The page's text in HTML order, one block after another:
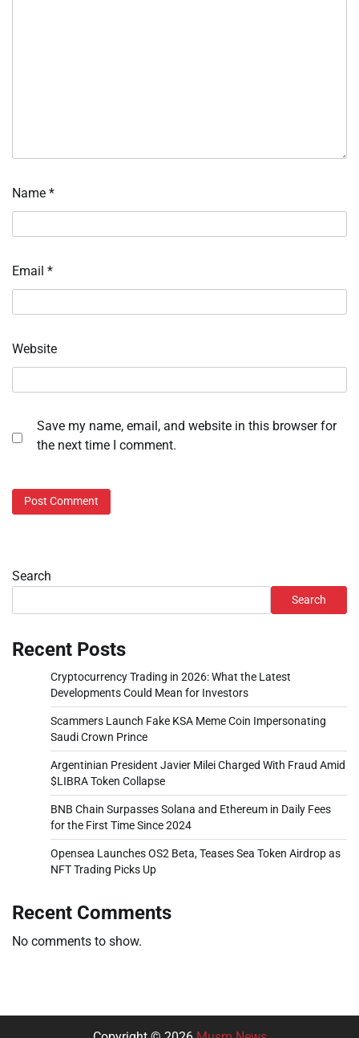
Name *
Email *
Website
Save my name, email, and website in this browser for
the next time I comment.
Search
Search
Recent Posts
Cryptocurrency Trading in 2026: What the Latest
Developments Could Mean for Investors
Scammers Launch Fake KSA Meme Coin Impersonating
Saudi Crown Prince
Argentinian President Javier Milei Charged With Fraud Amid
$LIBRA Token Collapse
BNB Chain Surpasses Solana and Ethereum in Daily Fees
for the First Time Since 2024
Opensea Launches OS2 Beta, Teases Sea Token Airdrop as
NFT Trading Picks Up
Recent Comments
No comments to show.